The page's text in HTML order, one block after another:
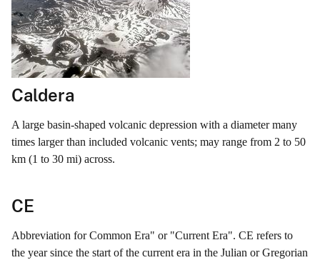
Caldera
A large basin-shaped volcanic depression with a diameter many
times larger than included volcanic vents; may range from 2 to 50
km (1 to 30 mi) across.
CE
Abbreviation for Common Era" or "Current Era". CE refers to
the year since the start of the current era in the Julian or Gregorian